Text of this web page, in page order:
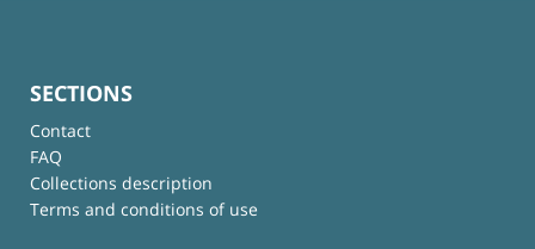
SECTIONS
Contact
FAQ
Collections description
Terms and conditions of use